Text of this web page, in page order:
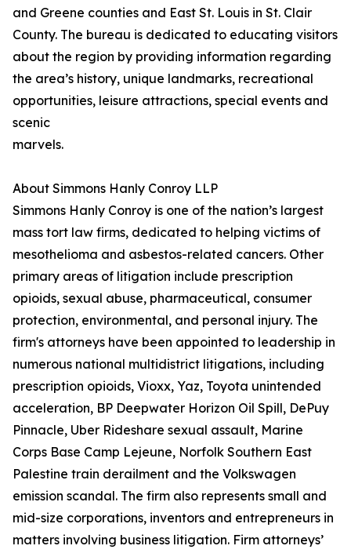
and Greene counties and East St. Louis in St. Clair
County. The bureau is dedicated to educating visitors
about the region by providing information regarding
the area’s history, unique landmarks, recreational
opportunities, leisure attractions, special events and
scenic
marvels.
About Simmons Hanly Conroy LLP
Simmons Hanly Conroy is one of the nation’s largest
mass tort law firms, dedicated to helping victims of
mesothelioma and asbestos-related cancers. Other
primary areas of litigation include prescription
opioids, sexual abuse, pharmaceutical, consumer
protection, environmental, and personal injury. The
firm's attorneys have been appointed to leadership in
numerous national multidistrict litigations, including
prescription opioids, Vioxx, Yaz, Toyota unintended
acceleration, BP Deepwater Horizon Oil Spill, DePuy
Pinnacle, Uber Rideshare sexual assault, Marine
Corps Base Camp Lejeune, Norfolk Southern East
Palestine train derailment and the Volkswagen
emission scandal. The firm also represents small and
mid-size corporations, inventors and entrepreneurs in
matters involving business litigation. Firm attorneys’